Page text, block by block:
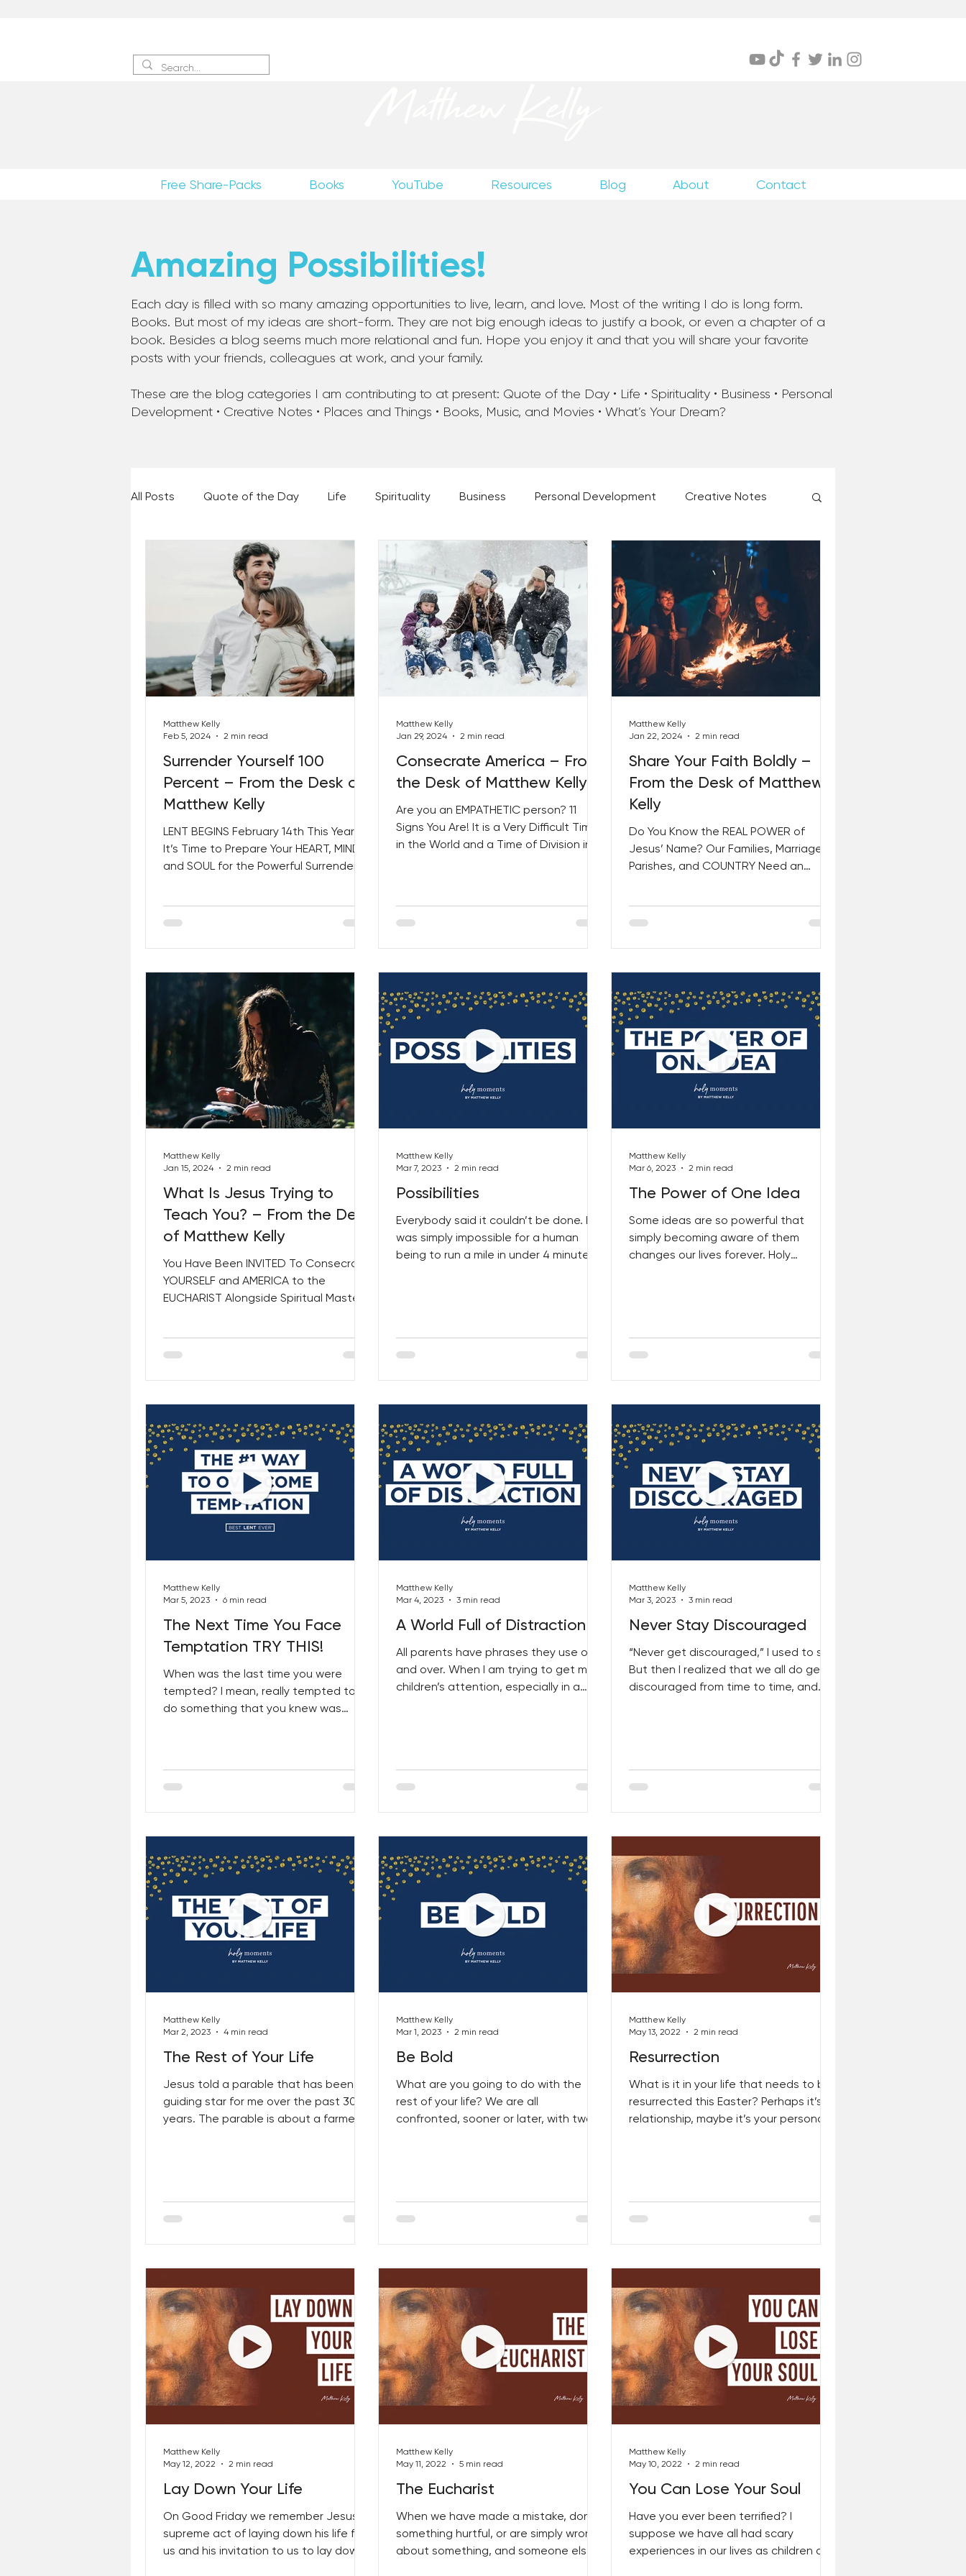
Free Share-Packs Books YouTube Resources Blog About Contact
Amazing Possibilities!
Each day is filled with so many amazing opportunities to live, learn, and love. Most of the writing I do is long form.
Books. But most of my ideas are short-form. They are not big enough ideas to justify a book, or even a chapter of a
book. Besides a blog seems much more relational and fun. Hope you enjoy it and that you will share your favorite
posts with your friends, colleagues at work, and your family.
These are the blog categories I am contributing to at present: Quote of the Day • Life • Spirituality • Business • Personal
Development • Creative Notes • Places and Things • Books, Music, and Movies • What’s Your Dream?
All Posts Quote of the Day Life Spirituality Business Personal Development Creative Notes
Places and Things What's Your Dream? From the Desk of Matthew Kelly
60 Second Wisdom Holy Moments 28 Obstacles to Having Your Best Ch Best Christmas Ever!
Best Lent Ever 2023
Surrender Yourself 100
Percent – From the Desk of
Matthew Kelly
LENT BEGINS February 14th This Year!
It’s Time to Prepare Your HEART, MIND,
and SOUL for the Powerful Surrender of
Matthew Kelly
Feb 5, 2024
2 min read
Consecrate America – From
the Desk of Matthew Kelly
Are you an EMPATHETIC person? 11
Signs You Are! It is a Very Difficult Time
in the World and a Time of Division in
Matthew Kelly
Jan 29, 2024
2 min read
Share Your Faith Boldly –
From the Desk of Matthew
Kelly
Do You Know the REAL POWER of
Jesus’ Name? Our Families, Marriages,
Parishes, and COUNTRY Need an
Matthew Kelly
Jan 22, 2024
2 min read
What Is Jesus Trying to
Teach You? – From the Desk
of Matthew Kelly
You Have Been INVITED To Consecrate
YOURSELF and AMERICA to the
EUCHARIST Alongside Spiritual Masters
Matthew Kelly
Jan 15, 2024
2 min read
Possibilities
Everybody said it couldn’t be done. It
was simply impossible for a human
being to run a mile in under 4 minutes
Matthew Kelly
Mar 7, 2023
2 min read
The Power of One Idea
Some ideas are so powerful that
simply becoming aware of them
changes our lives forever. Holy
Matthew Kelly
Mar 6, 2023
2 min read
The Next Time You Face
Temptation TRY THIS!
When was the last time you were
tempted? I mean, really tempted to
do something that you knew was
Matthew Kelly
Mar 5, 2023
6 min read
A World Full of Distraction
All parents have phrases they use over
and over. When I am trying to get my
children’s attention, especially in a
Matthew Kelly
Mar 4, 2023
3 min read
Never Stay Discouraged
“Never get discouraged,” I used to say.
But then I realized that we all do get
discouraged from time to time, and
Matthew Kelly
Mar 3, 2023
3 min read
The Rest of Your Life
Jesus told a parable that has been a
guiding star for me over the past 30
years. The parable is about a farmer
Matthew Kelly
Mar 2, 2023
4 min read
Be Bold
What are you going to do with the
rest of your life? We are all
confronted, sooner or later, with two
Matthew Kelly
Mar 1, 2023
2 min read
Resurrection
What is it in your life that needs to be
resurrected this Easter? Perhaps it’s a
relationship, maybe it’s your personal
Matthew Kelly
May 13, 2022
2 min read
Lay Down Your Life
On Good Friday we remember Jesus’
supreme act of laying down his life for
us and his invitation to us to lay down
Matthew Kelly
May 12, 2022
2 min read
The Eucharist
When we have made a mistake, done
something hurtful, or are simply wrong
about something, and someone else is
Matthew Kelly
May 11, 2022
5 min read
You Can Lose Your Soul
Have you ever been terrified? I
suppose we have all had scary
experiences in our lives as children and
Matthew Kelly
May 10, 2022
2 min read